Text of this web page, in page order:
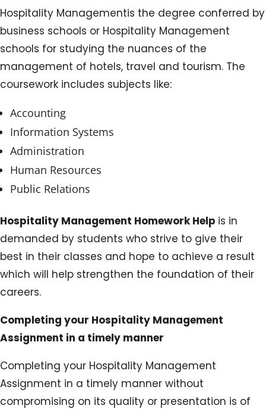
Hospitality Managementis the degree conferred by
business schools or Hospitality Management
schools for studying the nuances of the
management of hotels, travel and tourism. The
coursework includes subjects like:
Accounting
Information Systems
Administration
Human Resources
Public Relations
Hospitality Management Homework Help is in
demanded by students who strive to give their
best in their classes and hope to achieve a result
which will help strengthen the foundation of their
careers.
Completing your Hospitality Management
Assignment in a timely manner
Completing your Hospitality Management
Assignment in a timely manner without
compromising on its quality or presentation is of